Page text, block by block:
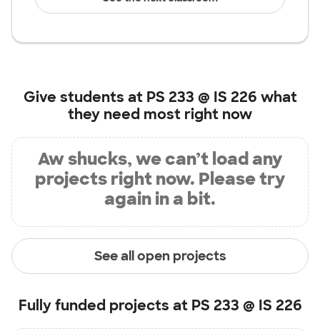
Give students at PS 233 @ IS 226 what
they need most right now
Aw shucks, we can’t load any
projects right now. Please try
again in a bit.
See all open projects
Fully funded projects at PS 233 @ IS 226